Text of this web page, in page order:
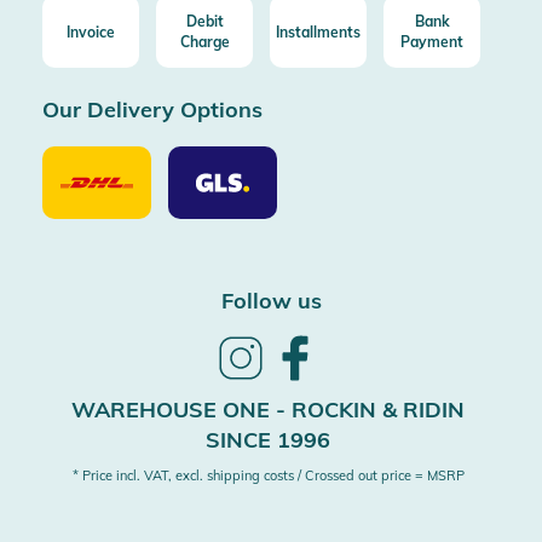
Invoice
Debit
Charge
Installments
Bank
Payment
Our Delivery Options
Our
Delivery
Option
Our
Delivery
Options
Follow us
Follow
InstagramFacebook
WAREHOUSE ONE - ROCKIN & RIDIN
SINCE 1996
* Price incl. VAT, excl. shipping costs / Crossed out price = MSRP